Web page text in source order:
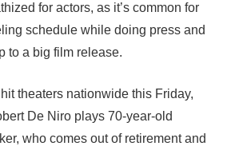
for actors, as it’s common for
schedule while doing press and
to a big film release.
hit theaters nationwide this Friday,
De Niro plays 70-year-old
who comes out of retirement and